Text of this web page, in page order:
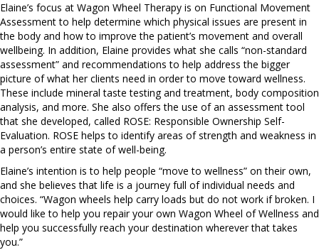
Elaine’s focus at Wagon Wheel Therapy is on Functional Movement
Assessment to help determine which physical issues are present in
the body and how to improve the patient’s movement and overall
wellbeing. In addition, Elaine provides what she calls “non-standard
assessment” and recommendations to help address the bigger
picture of what her clients need in order to move toward wellness.
These include mineral taste testing and treatment, body composition
analysis, and more. She also offers the use of an assessment tool
that she developed, called ROSE: Responsible Ownership Self-
Evaluation. ROSE helps to identify areas of strength and weakness in
a person’s entire state of well-being.
Elaine’s intention is to help people “move to wellness” on their own,
and she believes that life is a journey full of individual needs and
choices. “Wagon wheels help carry loads but do not work if broken. I
would like to help you repair your own Wagon Wheel of Wellness and
help you successfully reach your destination wherever that takes
you.”